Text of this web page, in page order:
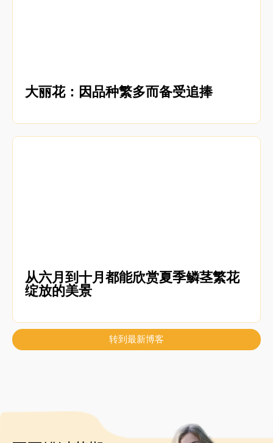
大丽花：因品种繁多而备受追捧
从六月到十月都能欣赏夏季鳞茎繁花
绽放的美景
转到最新博客